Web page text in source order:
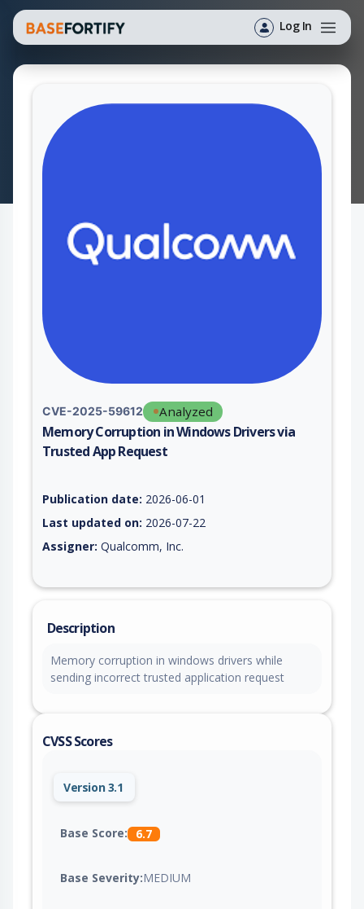
Log In
CVE-2025-59612 Analyzed
Memory Corruption in Windows Drivers via
Trusted App Request
Publication date: 2026-06-01
Last updated on: 2026-07-22
Assigner: Qualcomm, Inc.
Description
Memory corruption in windows drivers while
sending incorrect trusted application request
CVSS Scores
Version 3.1
Base Score: 6.7
Base Severity:MEDIUM